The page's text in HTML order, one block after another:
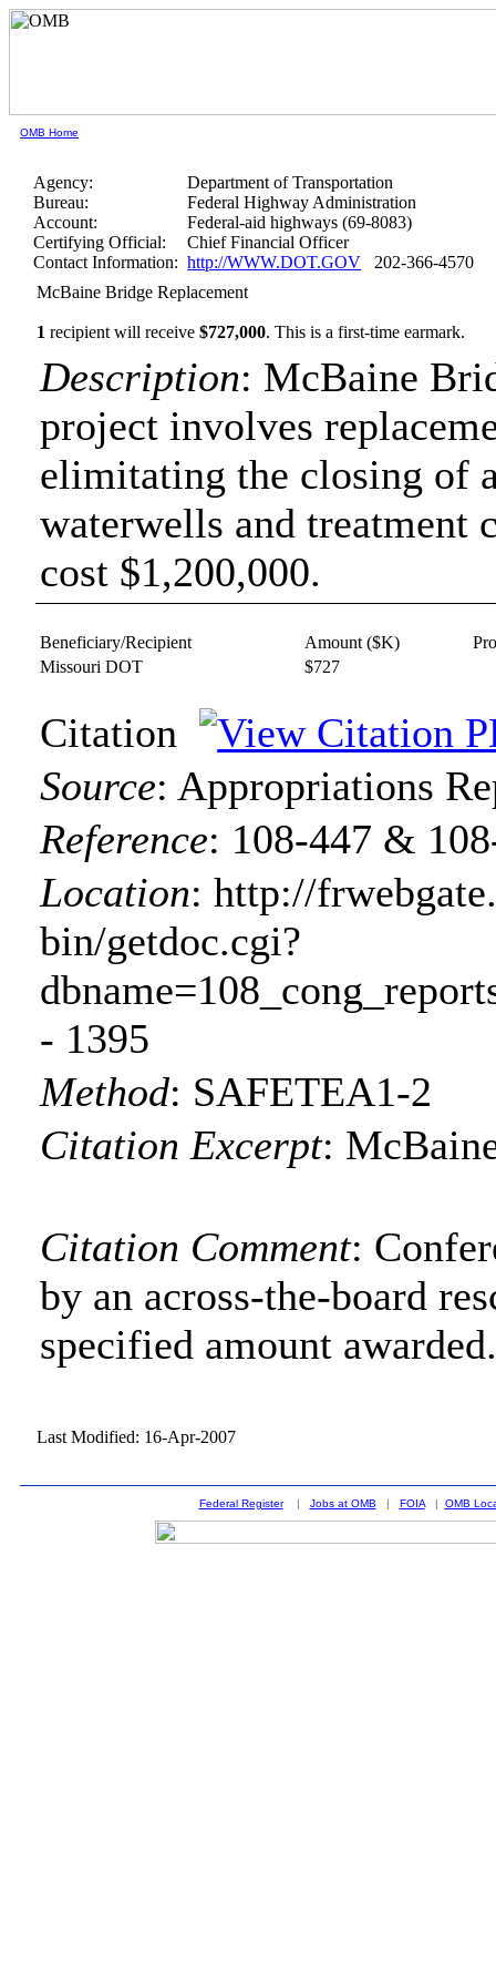
OMB Home
Agency:
Department of Transportation
Bureau:
Federal Highway Administration
Account:
Federal-aid highways (69-8083)
Certifying Official:
Chief Financial Officer
Contact Information: http://WWW.DOT.GOV 202-366-4570
McBaine Bridge Replacement
1 recipient will receive$727,000.This is a first-time earmark.
Description: McBaine
project involves
elimitating the closing of
waterwells and treatment
cost $1,200,000.
Beneficiary/Recipient Amount ($K)
Missouri DOT
$727
Citation
Source: Appropriations
Reference: 108-447 &
Location:http://
bin/getdoc.cgi?
- 1395
Method: SAFETEA1-2
Citation Excerpt:
Citation Comment:
by an across-the-board
specified amount
Last Modified: 16-Apr-2007
Federal Register| Jobs at OMB | FOIA| OMB